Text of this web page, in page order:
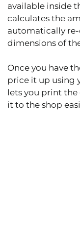
available inside
calculates the
automatically
dimensions of
Once you have
price it up using
lets you print the
it to the shop